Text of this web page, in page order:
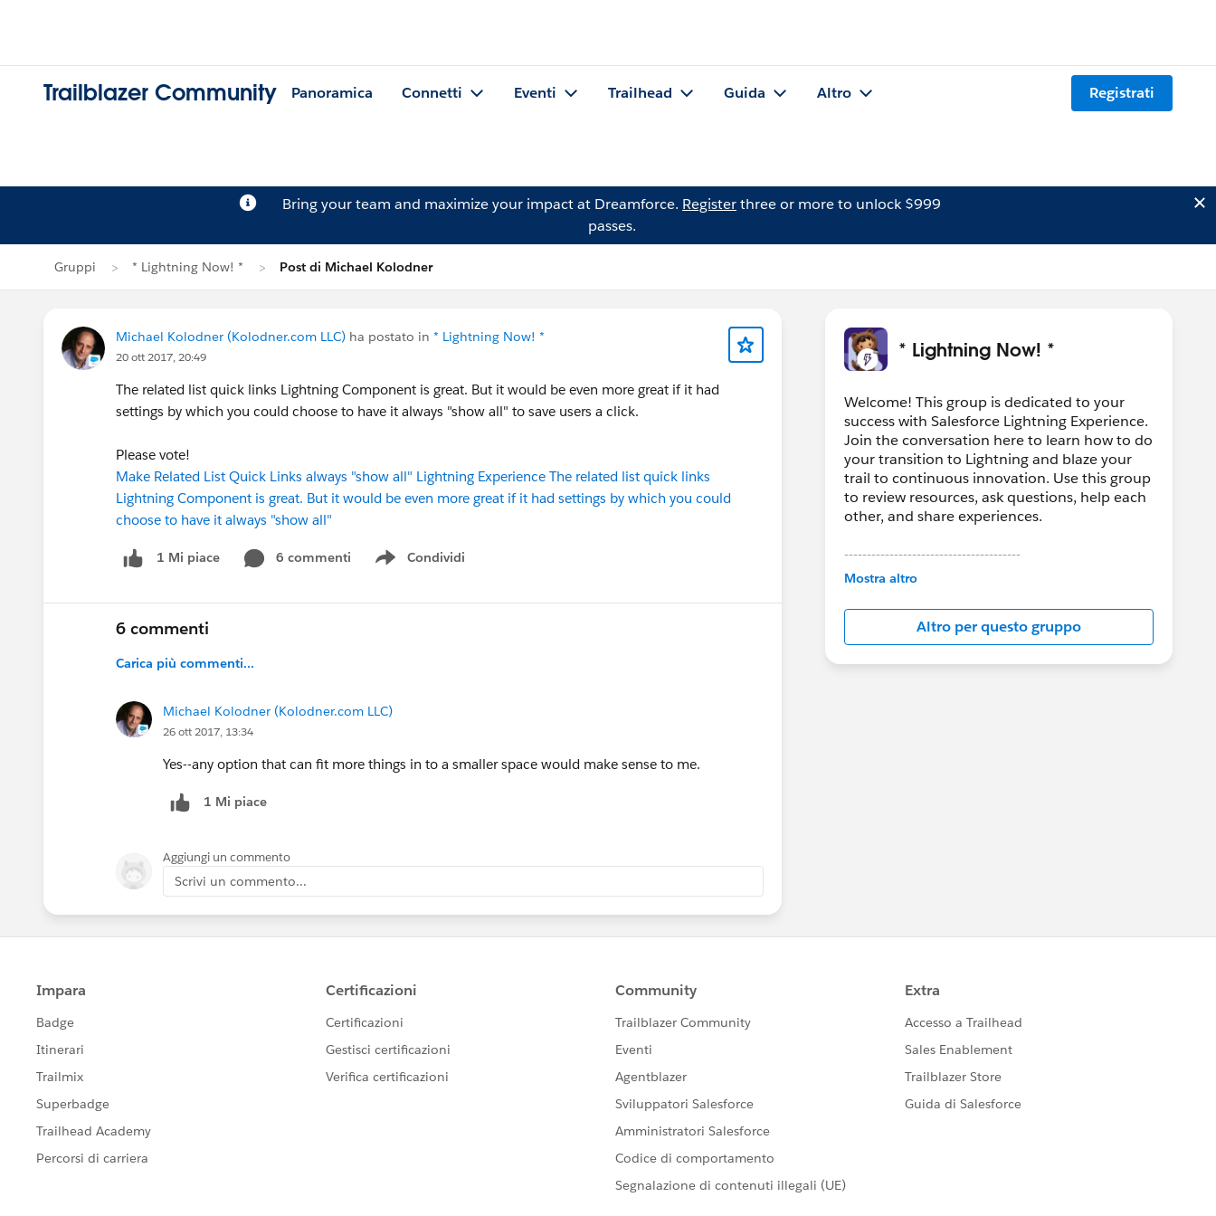
Trailblazer Community Panoramica Connetti Eventi Trailhead Guida Altro Registrati
Bring your team and maximize your impact at Dreamforce. Registerthree or more to unlock $999
passes.
Gruppi * Lightning Now! * Post di Michael Kolodner
Michael Kolodner (Kolodner.com LLC) ha postato in * Lightning Now! *
20 ott 2017, 20:49
The related list quick links Lightning Component is great. But it would be even more great if it had
settings by which you could choose to have it always "show all" to save users a click.
Please vote!
Make Related List Quick Links always "show all" Lightning Experience The related list quick links
Lightning Component is great. But it would be even more great if it had settings by which you could
choose to have it always "show all"
1 Mi piace 6 commenti Condividi
Show menu
6 commenti
Carica più commenti...
Michael Kolodner (Kolodner.com LLC)
26 ott 2017, 13:34
Yes--any option that can fit more things in to a smaller space would make sense to me.
1 Mi piace
Aggiungi un commento
Scrivi un commento...
* Lightning Now! *
Welcome! This group is dedicated to your
success with Salesforce Lightning Experience.
Join the conversation here to learn how to do
your transition to Lightning and blaze your
trail to continuous innovation. Use this group
to review resources, ask questions, help each
other, and share experiences.
---------------------------------------
This group is maintained and moderated by
in this group falls under the official Forward-
Looking Statement:
http://investor.salesforce.com/about-
us/investor/forward-looking-
Mostra altro
Altro per questo gruppo